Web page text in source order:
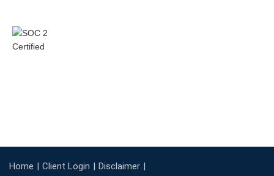
Home Client Login
Disclaimer